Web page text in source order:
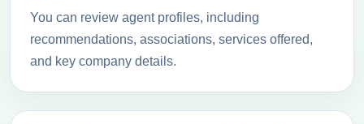
You can review agent profiles, including
recommendations, associations, services offered,
and key company details.